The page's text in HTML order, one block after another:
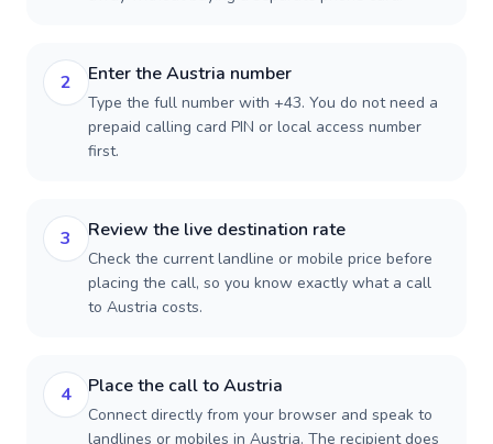
2 Enter the Austria number
Type the full number with +43. You do not need a
prepaid calling card PIN or local access number
first.
3 Review the live destination rate
Check the current landline or mobile price before
placing the call, so you know exactly what a call
to Austria costs.
4 Place the call to Austria
Connect directly from your browser and speak to
landlines or mobiles in Austria. The recipient does